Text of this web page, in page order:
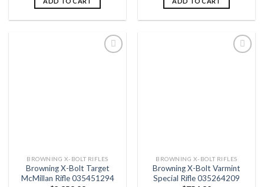
BROWNING X-BOLT RIFLES
Browning X-Bolt Target
McMillan Rifle 035451294
BROWNING X-BOLT RIFLES
Browning X-Bolt Varmint
Special Rifle 035264209